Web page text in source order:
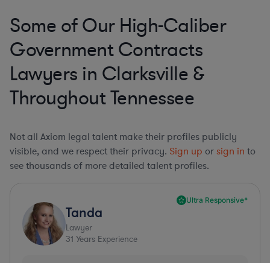
Some of Our High-Caliber
Government Contracts
Lawyers in Clarksville &
Throughout Tennessee
Not all Axiom legal talent make their profiles publicly
visible, and we respect their privacy. Sign up or sign in to
see thousands of more detailed talent profiles.
Ultra Responsive*
Tanda
Lawyer
31 Years Experience